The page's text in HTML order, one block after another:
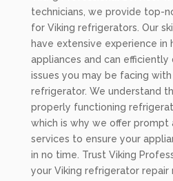
technicians, we provide top-
for Viking refrigerators. Our
have extensive experience in
appliances and can efficiently
issues you may be facing
refrigerator. We understand
properly functioning
which is why we offer prompt
services to ensure your
in no time. Trust Viking
your Viking refrigerator repair